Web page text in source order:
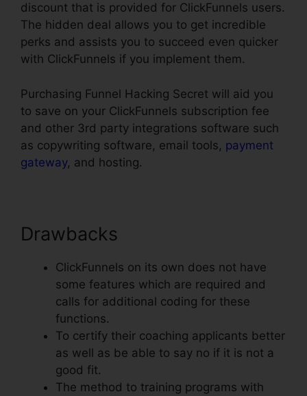
discount that is provided for ClickFunnels users.
The hidden deal allows you to get incredible
perks and assists you to succeed even quicker
with ClickFunnels if you implement them.
Purchasing Funnel Hacking Secret will aid you
to save on your ClickFunnels subscription fee
and other 3rd party integrations software such
as copywriting software, email tools, payment
gateway, and hosting.
Drawbacks
ClickFunnels on its own does not have
some features which are required and
calls for additional coding for these
functions.
To certify their coaching applicants better
as well as be able to say no if it is not a
good fit.
The method to training programs with